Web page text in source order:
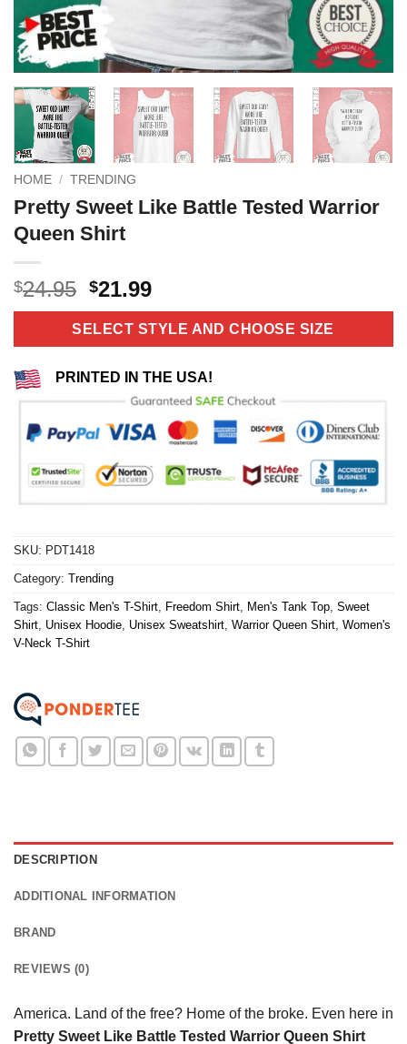
HOME / TRENDING
Pretty Sweet Like Battle Tested Warrior
Queen Shirt
$24.95 Original
price
was:
$24.95.
$21.99Current
price
is:
$21.99.
SELECT STYLE AND CHOOSE SIZE
PRINTED IN THE USA!
SKU: PDT1418
Category: Trending
Tags: Classic Men's T-Shirt Freedom Shirt Men's Tank Top Sweet
Shirt Unisex Hoodie Unisex Sweatshirt Warrior Queen Shirt Women's
V-Neck T-Shirt
DESCRIPTION
ADDITIONAL INFORMATION
BRAND
REVIEWS (0)
America. Land of the free? Home of the broke. Even here in
Pretty Sweet Like Battle Tested Warrior Queen Shirt